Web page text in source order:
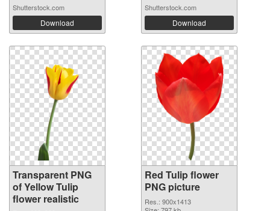
Shutterstock.com
Download
Shutterstock.com
Download
Transparent PNG
of Yellow Tulip
flower realistic
Red Tulip flower
PNG picture
Res.: 900x1413